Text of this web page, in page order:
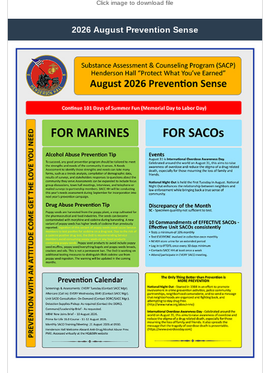
Click image to download file
2026 August Prevention Sense